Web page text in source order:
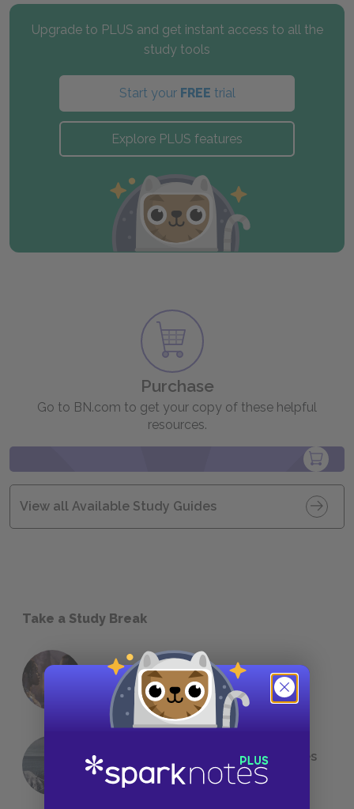
Upgrade to PLUS and get instant access to all the
study tools
Start your FREE trial
Explore PLUS features
Purchase
Go to BN.com to get your copy of these helpful
resources.
View all Available Study Guides
Take a Study Break
18 of the Most Brilliant Lines of
Foreshadowing in Literature
The 7 Most Messed-Up Short Stories
We All Had to Read in School